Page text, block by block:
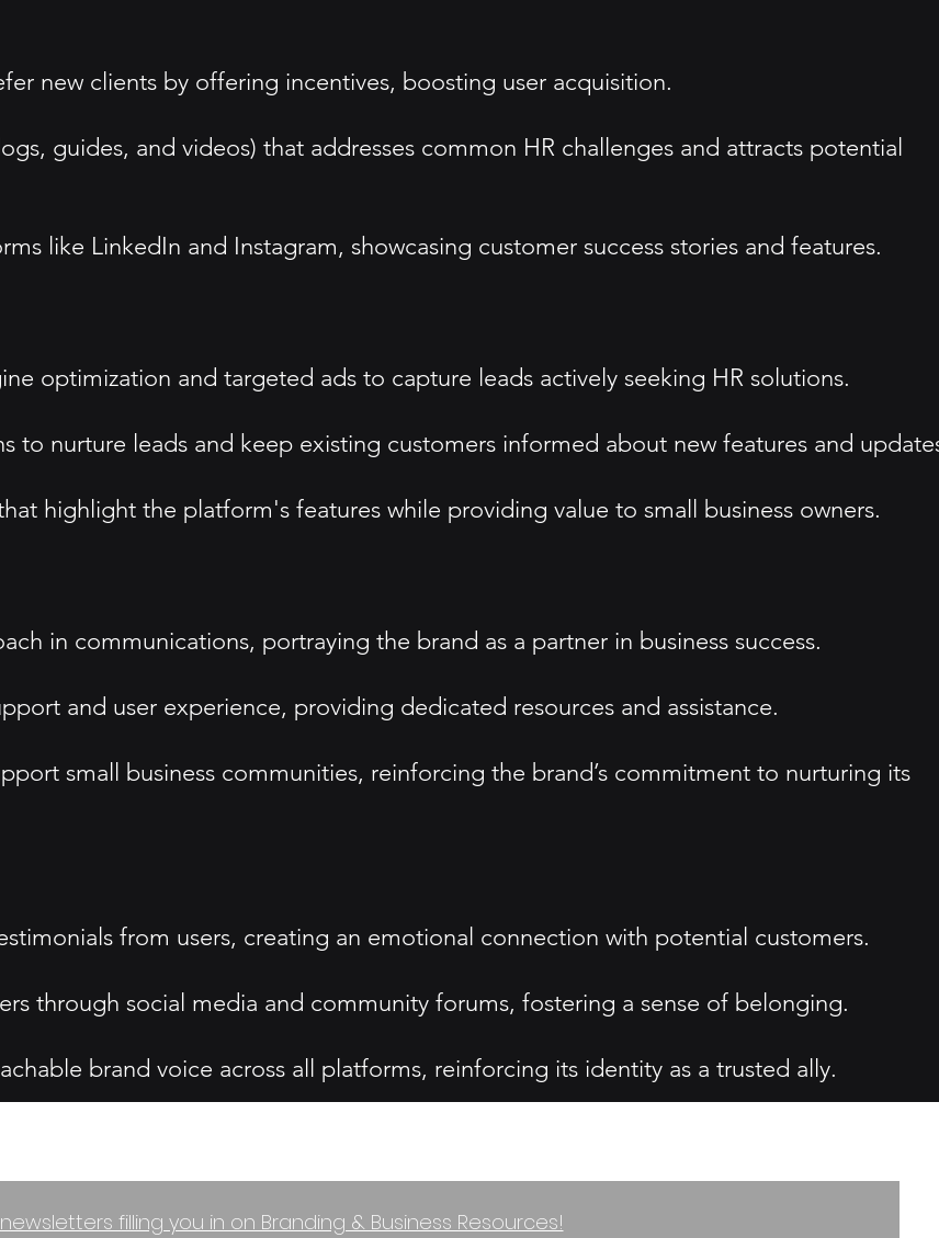
new clients by offering incentives, boosting user acquisition.
guides, and videos) that addresses common HR challenges and attracts potential
like LinkedIn and Instagram, showcasing customer success stories and features.
optimization and targeted ads to capture leads actively seeking HR solutions.
to nurture leads and keep existing customers informed about new features and
highlight the platform's features while providing value to small business owners.
in communications, portraying the brand as a partner in business success.
and user experience, providing dedicated resources and assistance.
small business communities, reinforcing the brand’s commitment to nurturing its
from users, creating an emotional connection with potential customers.
through social media and community forums, fostering a sense of belonging.
brand voice across all platforms, reinforcing its identity as a trusted ally.
filling you in on Branding & Business Resources!